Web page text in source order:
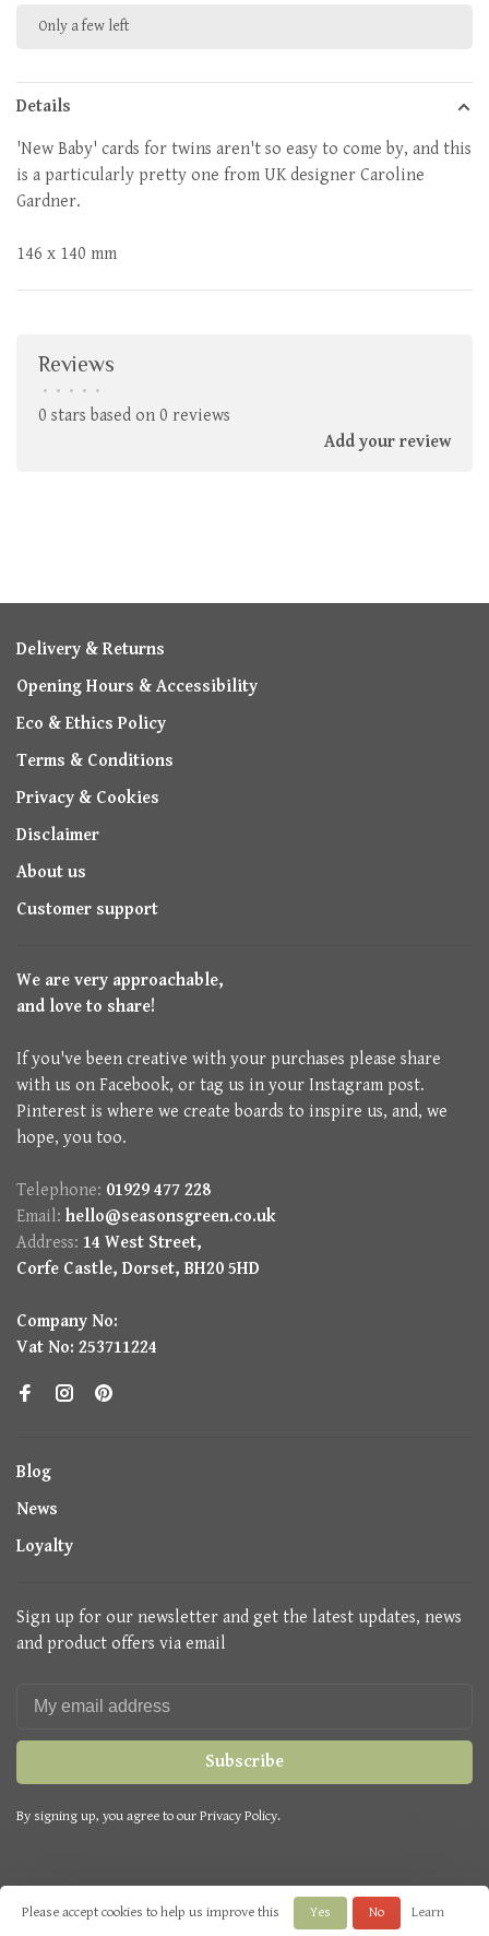
Only a few left
Details
'New Baby' cards for twins aren't so easy to come by, and this
is a particularly pretty one from UK designer Caroline
Gardner.
146 x 140 mm
Reviews
• • • • •
0 stars based on 0 reviews
Add your review
Delivery & Returns
Opening Hours & Accessibility
Eco & Ethics Policy
Terms & Conditions
Privacy & Cookies
Disclaimer
About us
Customer support
We are very approachable,
and love to share!
If you've been creative with your purchases please share
with us on Facebook, or tag us in your Instagram post.
Pinterest is where we create boards to inspire us, and, we
hope, you too.
Telephone: 01929 477 228
Email: hello@seasonsgreen.co.uk
Address: 14 West Street,
Corfe Castle, Dorset, BH20 5HD
Company No:
Vat No: 253711224
Blog
News
Loyalty
Sign up for our newsletter and get the latest updates, news
and product offers via email
Subscribe
By signing up, you agree to our Privacy Policy.
Please accept cookies to help us improve this Yes No Learn